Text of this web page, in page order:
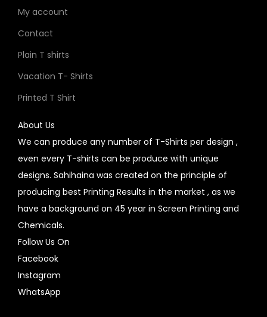
My account
Contact
Plain T shirts
Vacation T- Shirts
Printed T Shirt
About Us
We can produce any number of T-Shirts per design ,
even every T-shirts can be produce with unique
designs. Sahihaina was created on the principle of
producing best Printing Results in the market , as we
have a background on 45 year in Screen Printing and
Chemicals.
Follow Us On
Facebook
Instagram
WhatsApp